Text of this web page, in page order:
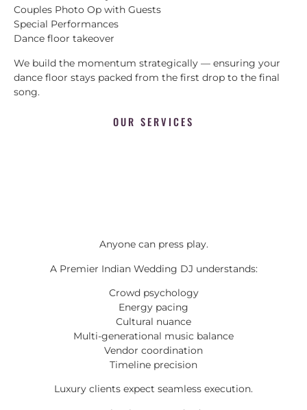
Couples Photo Op with Guests
Special Performances
Dance floor takeover
We build the momentum strategically — ensuring your
dance floor stays packed from the first drop to the final
song.
OUR SERVICES
Anyone can press play.
A Premier Indian Wedding DJ understands:
Crowd psychology
Energy pacing
Cultural nuance
Multi-generational music balance
Vendor coordination
Timeline precision
Luxury clients expect seamless execution.